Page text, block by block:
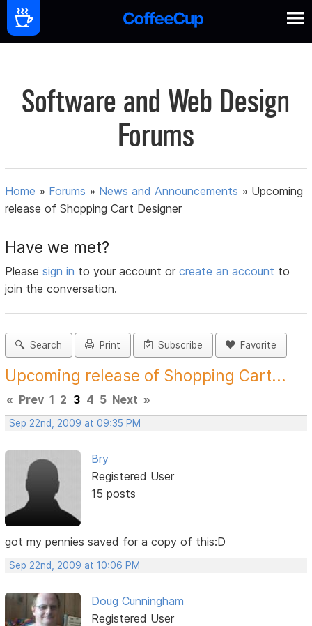
Software and Web Design
Forums
Home » Forums » News and Announcements » Upcoming
release of Shopping Cart Designer
Have we met?
Pleasesign in to your account orcreate an account to
join the conversation.
Search Print Subscribe Favorite
Upcoming release of Shopping Cart...
« Prev 1 2 3 4 5 Next »
Sep 22nd, 2009 at 09:35 PM
Bry
Registered User
15 posts
got my pennies saved for a copy of this:D
Sep 22nd, 2009 at 10:06 PM
Doug Cunningham
Registered User